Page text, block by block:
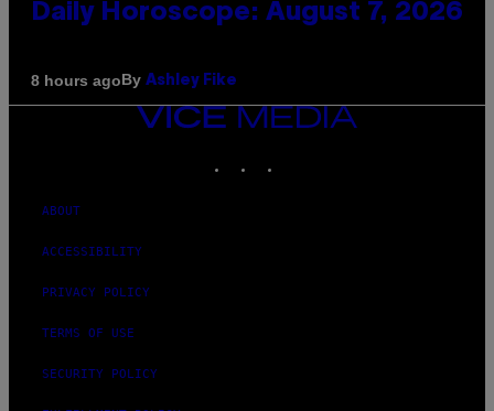
Daily Horoscope: August 7, 2026
8 hours agoBy Ashley Fike
VICE
ABOUT
ACCESSIBILITY
PRIVACY POLICY
TERMS OF USE
SECURITY POLICY